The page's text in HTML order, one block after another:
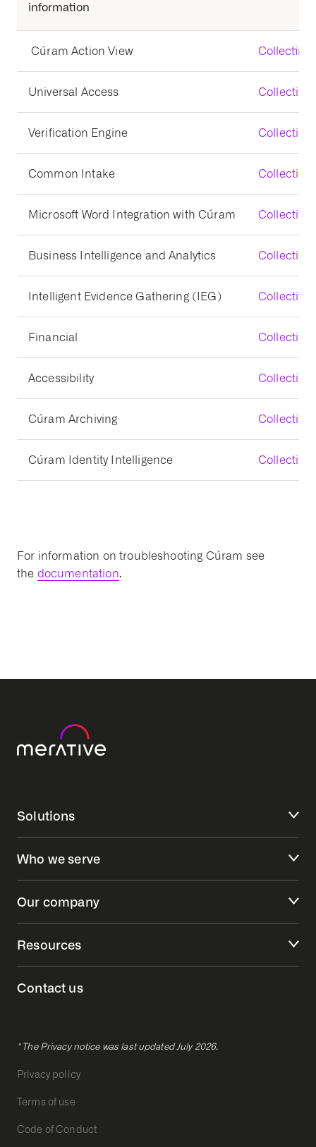
information
Cúram Action View Collecting
Universal Access Collecting
Verification Engine Collecting
Common Intake Collecting
Microsoft Word Integration with Cúram Collecting
Business Intelligence and Analytics Collecting
Intelligent Evidence Gathering (IEG) Collecting
Financial Collecting
Accessibility Collecting
Cúram Archiving Collecting
Cúram Identity Intelligence Collecting
For information on troubleshooting Cúram see
the documentation.
Solutions
Who we serve
Our company
Resources
Contact us
* The Privacy notice was last updated July 2026.
Privacy policy
Terms of use
Code of Conduct